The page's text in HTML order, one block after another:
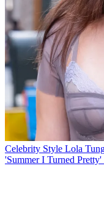
Celebrity Style Lola
'Summer I Turned Pretty'